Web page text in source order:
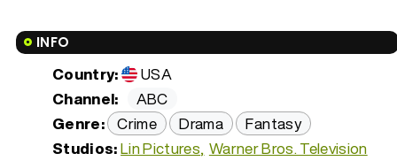
INFO
Country:
USA
Channel:
ABC
Genre: Crime Drama
Fantasy
Studios:Lin Pictures Warner Bros. Television